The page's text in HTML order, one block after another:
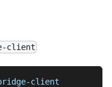
client
client